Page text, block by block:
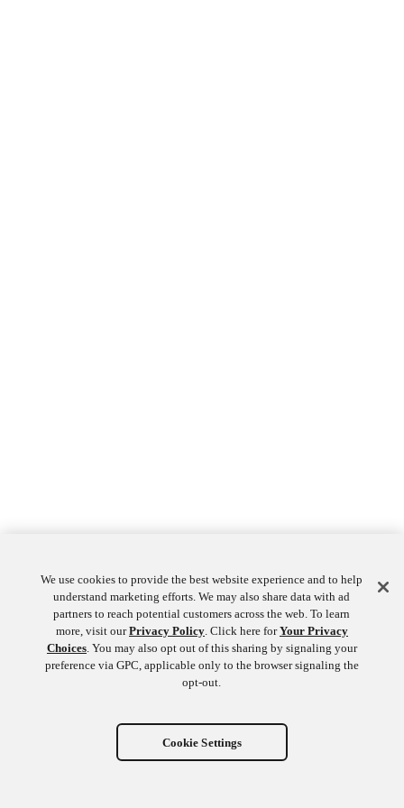
We use cookies to provide the best website experience and to help
understand marketing efforts. We may also share data with ad
partners to reach potential customers across the web. To learn
more, visit ourPrivacy Policy. Click here forYour Privacy
Choices. You may also opt out of this sharing by signaling your
preference via GPC, applicable only to the browser signaling the
opt-out.
Cookie Settings